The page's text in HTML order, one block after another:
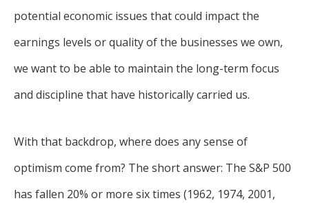
potential economic issues that could impact the
earnings levels or quality of the businesses we own,
we want to be able to maintain the long-term focus
and discipline that have historically carried us.
With that backdrop, where does any sense of
optimism come from? The short answer: The S&P 500
has fallen 20% or more six times (1962, 1974, 2001,